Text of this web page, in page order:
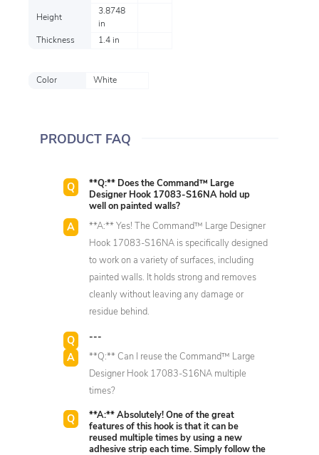
Height
3.8748
in
Thickness
1.4 in
Color White
PRODUCT FAQ
**Q:** Does the Command™ Large
Designer Hook 17083-S16NA hold up
well on painted walls?
**A:** Yes! The Command™ Large Designer
Hook 17083-S16NA is specifically designed
to work on a variety of surfaces, including
painted walls. It holds strong and removes
cleanly without leaving any damage or
residue behind.
---
**Q:** Can I reuse the Command™ Large
Designer Hook 17083-S16NA multiple
times?
**A:** Absolutely! One of the great
features of this hook is that it can be
reused multiple times by using a new
adhesive strip each time. Simply follow the